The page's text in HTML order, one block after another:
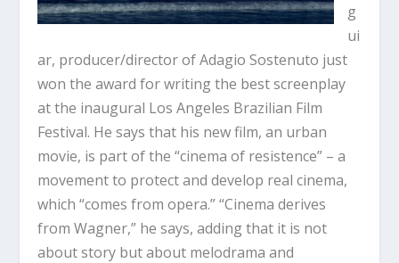
g
ui
ar, producer/director of Adagio Sostenuto just
won the award for writing the best screenplay
at the inaugural Los Angeles Brazilian Film
Festival. He says that his new film, an urban
movie, is part of the “cinema of resistence” – a
movement to protect and develop real cinema,
which “comes from opera.” “Cinema derives
from Wagner,” he says, adding that it is not
about story but about melodrama and